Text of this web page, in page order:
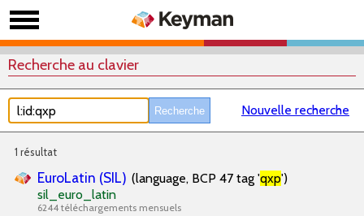
Recherche au clavier
Nouvelle recherche
1 résultat
EuroLatin (SIL) (language, BCP 47 tag 'qxp')
sil_euro_latin
6244 téléchargements mensuels